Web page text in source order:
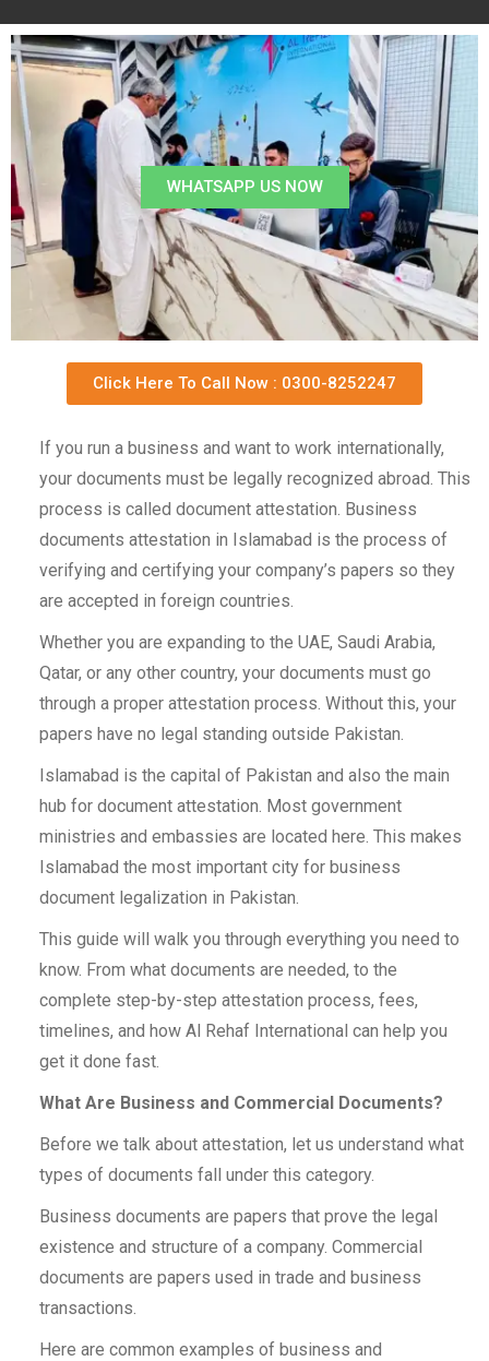
WHATSAPP US NOW
Click Here To Call Now : 0300-8252247
If you run a business and want to work internationally,
your documents must be legally recognized abroad. This
process is called document attestation. Business
documents attestation in Islamabad is the process of
verifying and certifying your company’s papers so they
are accepted in foreign countries.
Whether you are expanding to the UAE, Saudi Arabia,
Qatar, or any other country, your documents must go
through a proper attestation process. Without this, your
papers have no legal standing outside Pakistan.
Islamabad is the capital of Pakistan and also the main
hub for document attestation. Most government
ministries and embassies are located here. This makes
Islamabad the most important city for business
document legalization in Pakistan.
This guide will walk you through everything you need to
know. From what documents are needed, to the
complete step-by-step attestation process, fees,
timelines, and how Al Rehaf International can help you
get it done fast.
What Are Business and Commercial Documents?
Before we talk about attestation, let us understand what
types of documents fall under this category.
Business documents are papers that prove the legal
existence and structure of a company. Commercial
documents are papers used in trade and business
transactions.
Here are common examples of business and